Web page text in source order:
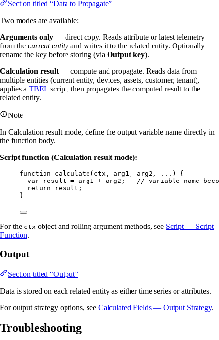
Section titled “Data to Propagate”
Two modes are available:
Arguments only — direct copy. Reads attribute or latest telemetry
from the current entity and writes it to the related entity. Optionally
rename the key before storing (via Output key).
Calculation result — compute and propagate. Reads data from
multiple entities (current entity, devices, assets, customer, tenant),
applies a TBEL script, then propagates the computed result to the
related entity.
Note
In Calculation result mode, define the output variable name directly in
the function body.
Script function (Calculation result mode):
function calculate ( ctx , arg1 , arg2 , ... )
{
var
result = arg1 + arg2 ; // variable name
return
result ;
}
For the ctx object and rolling argument methods, see Script — Script
Function.
Output
Section titled “Output”
Data is stored on each related entity as either time series or attributes.
For output strategy options, see Calculated Fields — Output Strategy.
Troubleshooting